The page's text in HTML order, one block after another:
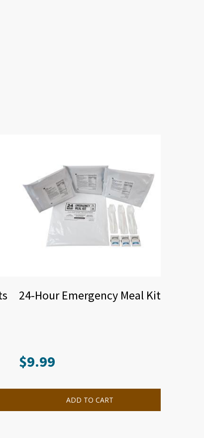
24-Hour Emergency Meal Kit
$9.99
ADD TO CART